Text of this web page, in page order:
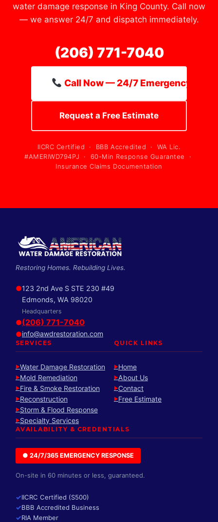
water damage response in King County. Call now
— we answer 24/7 and dispatch immediately.
(206) 771-7040
Call Now — 24/7 Emergency Line
Request a Free Estimate
IICRC Certified · BBB Accredited · WA Lic.
#AMERIWD794PJ · 60-Min Response Guarantee ·
Insurance Claims Documentation
Restoring Homes. Rebuilding Lives.
●123 2nd Ave S STE 230 #49
Edmonds, WA 98020
Headquarters
●(206) 771-7040
●info@awdrestoration.com
SERVICES
►Water Damage Restoration
►Mold Remediation
►Fire & Smoke Restoration
►Reconstruction
►Storm & Flood Response
►Specialty Services
QUICK LINKS
►Home
►About Us
►Contact
►Free Estimate
AVAILABILITY & CREDENTIALS
● 24/7/365 EMERGENCY RESPONSE
On-site in 60 minutes or less, guaranteed.
✓IICRC Certified (S500)
✓BBB Accredited Business
✓RIA Member